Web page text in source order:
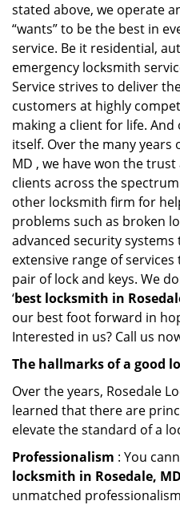
stated above, we operate
“wants” to be the best in
service. Be it residential,
emergency locksmith
Service strives to deliver
customers at highly
making a client for life.
itself. Over the many years
MD , we have won the
clients across the
other locksmith firm for
problems such as broken
advanced security
extensive range of
pair of lock and keys. We
‘best locksmith in
our best foot forward in
Interested in us? Call us
The hallmarks of a good
Over the years, Rosedale
learned that there are
elevate the standard of a
Professionalism : You
locksmith in Rosedale, MD
unmatched